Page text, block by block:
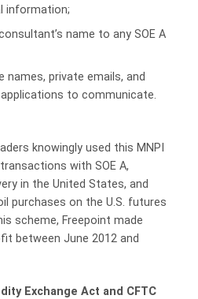
information;
name to any SOE A
names, private emails, and
to communicate.
knowingly used this MNPI
with SOE A,
in the United States, and
purchases on the U.S. futures
scheme, Freepoint made
between June 2012 and
Exchange Act and CFTC